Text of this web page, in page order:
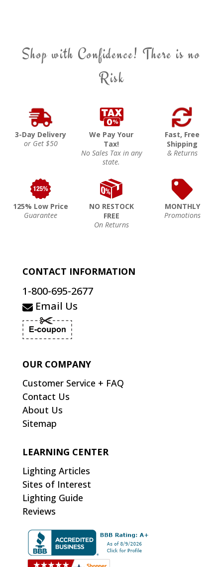
Shop with Confidence! There is no
Risk
3-Day Delivery
or Get $50
We Pay Your
Tax!
No Sales Tax in any
state.
Fast, Free
Shipping
& Returns
125% Low Price
Guarantee
NO RESTOCK
FREE
On Returns
MONTHLY
Promotions
CONTACT INFORMATION
1-800-695-2677
Email Us
OUR COMPANY
Customer Service + FAQ
Contact Us
About Us
Sitemap
LEARNING CENTER
Lighting Articles
Sites of Interest
Lighting Guide
Reviews